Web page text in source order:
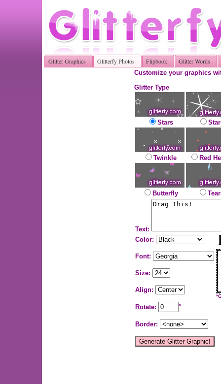
Glitter Graphics Glitterfy Photos Flipbook Glitter Words
Customize your graphics
Glitter Type
Stars
Twinkle Red
Butterfly
Text:
Color:
Font:
Size:
Align:
Rotate: °
Border: